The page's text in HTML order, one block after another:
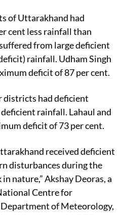
of Uttarakhand had
cent less rainfall than
from large deficient
rainfall. Udham Singh
deficit of 87 per cent.
districts had deficient
rainfall. Lahaul and
deficit of 73 per cent.
received deficient
disturbances during the
nature,” Akshay Deoras, a
Centre for
of Meteorology,